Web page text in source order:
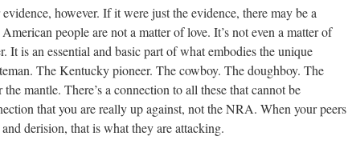
however. If it were just the evidence, there may be a
people are not a matter of love. It’s not even a matter of
It is an essential and basic part of what embodies the unique
The Kentucky pioneer. The cowboy. The doughboy. The
mantle. There’s a connection to all these that cannot be
that you are really up against, not the NRA. When your peers
derision, that is what they are attacking.